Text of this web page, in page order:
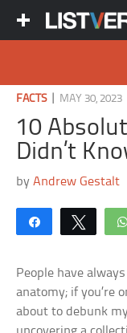
FACTS| MAY 30, 2023
10
Didn’t
byAndrew Gestalt
Share Tweet
People have
anatomy; if you’re
about to debunk